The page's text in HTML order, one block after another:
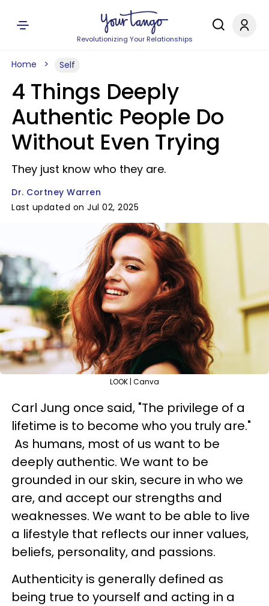
Revolutionizing Your Relationships
Home Self
4 Things Deeply
Authentic People Do
Without Even Trying
They just know who they are.
Dr. Cortney Warren
Last updated on Jul 02, 2025
LOOK | Canva
Carl Jung once said, "The privilege of a
lifetime is to become who you truly are."
As humans, most of us want to be
deeply authentic. We want to be
grounded in our skin, secure in who we
are, and accept our strengths and
weaknesses. We want to be able to live
a lifestyle that reflects our inner values,
beliefs, personality, and passions.
Authenticity is generally defined as
being true to yourself and acting in a